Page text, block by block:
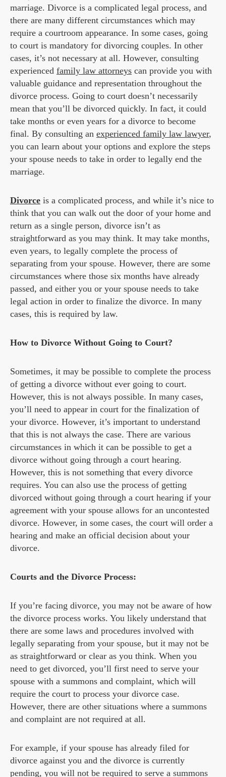
marriage. Divorce is a complicated legal process, and
there are many different circumstances which may
require a courtroom appearance. In some cases, going
to court is mandatory for divorcing couples. In other
cases, it’s not necessary at all. However, consulting
experienced family law attorneys can provide you with
valuable guidance and representation throughout the
divorce process. Going to court doesn’t necessarily
mean that you’ll be divorced quickly. In fact, it could
take months or even years for a divorce to become
final. By consulting an experienced family law lawyer,
you can learn about your options and explore the steps
your spouse needs to take in order to legally end the
marriage.
Divorce is a complicated process, and while it’s nice to
think that you can walk out the door of your home and
return as a single person, divorce isn’t as
straightforward as you may think. It may take months,
even years, to legally complete the process of
separating from your spouse. However, there are some
circumstances where those six months have already
passed, and either you or your spouse needs to take
legal action in order to finalize the divorce. In many
cases, this is required by law.
How to Divorce Without Going to Court?
Sometimes, it may be possible to complete the process
of getting a divorce without ever going to court.
However, this is not always possible. In many cases,
you’ll need to appear in court for the finalization of
your divorce. However, it’s important to understand
that this is not always the case. There are various
circumstances in which it can be possible to get a
divorce without going through a court hearing.
However, this is not something that every divorce
requires. You can also use the process of getting
divorced without going through a court hearing if your
agreement with your spouse allows for an uncontested
divorce. However, in some cases, the court will order a
hearing and make an official decision about your
divorce.
Courts and the Divorce Process:
If you’re facing divorce, you may not be aware of how
the divorce process works. You likely understand that
there are some laws and procedures involved with
legally separating from your spouse, but it may not be
as straightforward or clear as you think. When you
need to get divorced, you’ll first need to serve your
spouse with a summons and complaint, which will
require the court to process your divorce case.
However, there are other situations where a summons
and complaint are not required at all.
For example, if your spouse has already filed for
divorce against you and the divorce is currently
pending, you will not be required to serve a summons